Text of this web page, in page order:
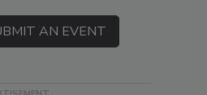
AN EVENT